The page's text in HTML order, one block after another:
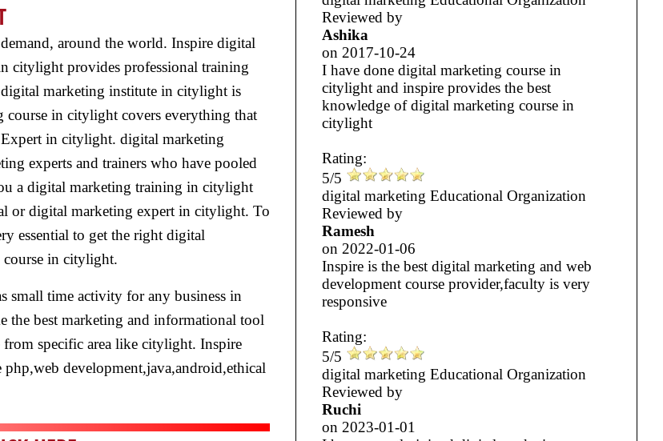
around the world. Inspire digital
citylight provides professional training
marketing institute in citylight is
in citylight covers everything that
in citylight. digital marketing
experts and trainers who have pooled
a digital marketing training in citylight
or digital marketing expert in citylight. To
essential to get the right digital
in citylight.
small time activity for any business in
the best marketing and informational tool
specific area like citylight. Inspire
development,java,android,ethical
Reviewed by
Ashika
on 2017-10-24
I have done digital marketing course in
citylight and inspire provides the best
knowledge of digital marketing course in
citylight
Rating:
5/5
digital marketing Educational Organization
Reviewed by
Ramesh
on 2022-01-06
Inspire is the best digital marketing and web
development course provider,faculty is very
responsive
Rating:
5/5
digital marketing Educational Organization
Reviewed by
Ruchi
on 2023-01-01